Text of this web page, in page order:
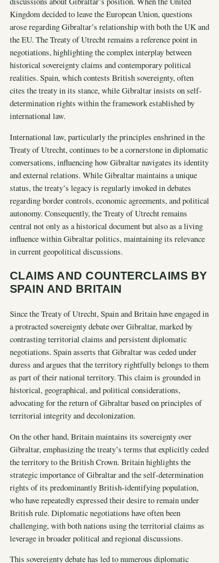
Kingdom decided to leave the European Union, questions
arose regarding Gibraltar’s relationship with both the UK and
the EU. The Treaty of Utrecht remains a reference point in
negotiations, highlighting the complex interplay between
historical sovereignty claims and contemporary political
realities. Spain, which contests British sovereignty, often
cites the treaty in its stance, while Gibraltar insists on self-
determination rights within the framework established by
international law.
International law, particularly the principles enshrined in the
Treaty of Utrecht, continues to be a cornerstone in diplomatic
conversations, influencing how Gibraltar navigates its identity
and external relations. While Gibraltar maintains a unique
status, the treaty’s legacy is regularly invoked in debates
regarding border controls, economic agreements, and political
autonomy. Consequently, the Treaty of Utrecht remains
central not only as a historical document but also as a living
influence within Gibraltar politics, maintaining its relevance
in current geopolitical discussions.
CLAIMS AND COUNTERCLAIMS BY
SPAIN AND BRITAIN
Since the Treaty of Utrecht, Spain and Britain have engaged in
a protracted sovereignty debate over Gibraltar, marked by
contrasting territorial claims and persistent diplomatic
negotiations. Spain asserts that Gibraltar was ceded under
duress and argues that the territory rightfully belongs to them
as part of their national territory. This claim is grounded in
historical, geographical, and political considerations,
advocating for the return of Gibraltar based on principles of
territorial integrity and decolonization.
On the other hand, Britain maintains its sovereignty over
Gibraltar, emphasizing the treaty’s terms that explicitly ceded
the territory to the British Crown. Britain highlights the
strategic importance of Gibraltar and the self-determination
rights of its predominantly British-identifying population,
who have repeatedly expressed their desire to remain under
British rule. Diplomatic negotiations have often been
challenging, with both nations using the territorial claims as
leverage in broader political and regional discussions.
This sovereignty debate has led to numerous diplomatic